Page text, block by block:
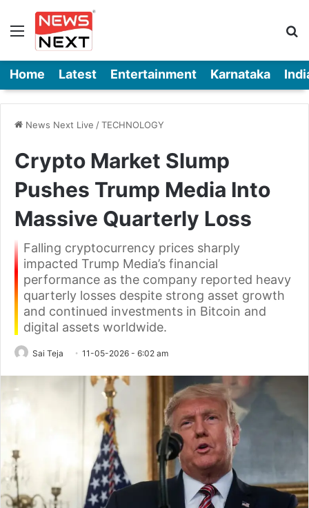
Menu
Home Latest Entertainment Karnataka
News Next Live /TECHNOLOGY
Crypto Market Slump
Pushes Trump Media Into
Massive Quarterly Loss
Falling cryptocurrency prices sharply
impacted Trump Media’s financial
performance as the company reported heavy
quarterly losses despite strong asset growth
and continued investments in Bitcoin and
digital assets worldwide.
Sai Teja 11-05-2026 - 6:02 am